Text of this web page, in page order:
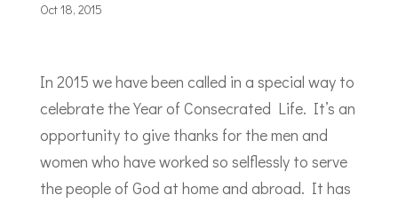
Oct 18, 2015
In 2015 we have been called in a special way to
celebrate the Year of Consecrated Life. It’s an
opportunity to give thanks for the men and
women who have worked so selflessly to serve
the people of God at home and abroad. It has